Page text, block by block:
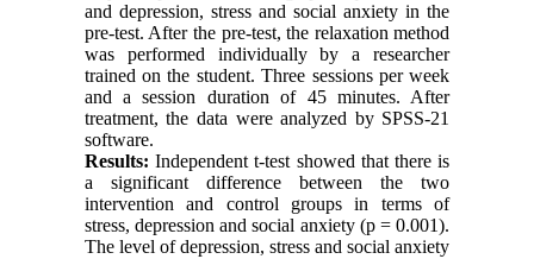
and depression, stress and social anxiety in the
pre-test. After the pre-test, the relaxation method
was performed individually by a researcher
trained on the student. Three sessions per week
and a session duration of 45 minutes. After
treatment, the data were analyzed by SPSS-21
software.
Results: Independent t-test showed that there is
a significant difference between the two
intervention and control groups in terms of
stress, depression and social anxiety (p = 0.001).
The level of depression, stress and social anxiety